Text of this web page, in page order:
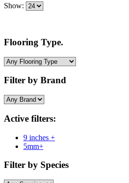
Show:
Flooring Type.
Filter by Brand
Active filters:
9 inches +
5mm+
Filter by Species